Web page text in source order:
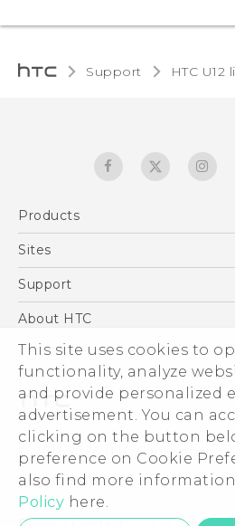
This site uses cookies to
functionality, analyze
and provide personalized
advertisement. You can
clicking on the button
preference on Cookie
also find more
Policy here.
Support HTC U12
Products
5G
EXODUS
VIVE
Sites
HTC Dev
Support
Support Center
Warranty Statement
Service Bulletin
About HTC
ESG
Investor
Privacy Policy
Product Security
Careers
Security and Privacy
© 2011-2026 HTC Corporation
Legal terms